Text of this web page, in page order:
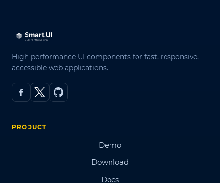
High-performance UI components for fast, responsive,
accessible web applications.
PRODUCT
Demo
Download
Docs